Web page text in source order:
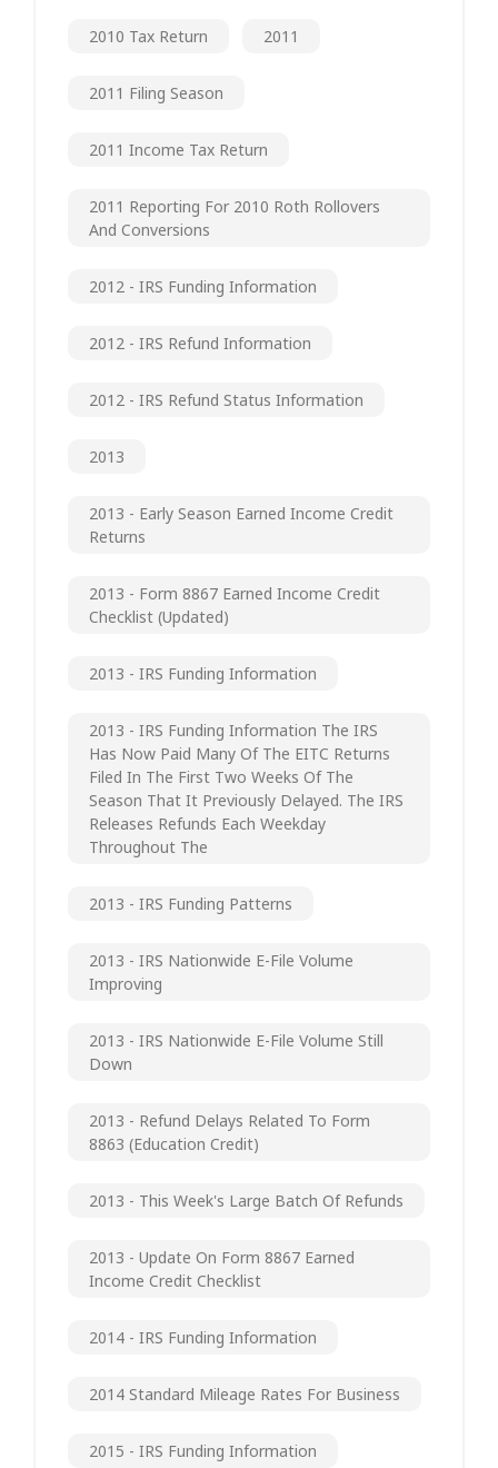
2010 Tax Return 2011
2011 Filing Season
2011 Income Tax Return
2011 Reporting For 2010 Roth Rollovers
And Conversions
2012 - IRS Funding Information
2012 - IRS Refund Information
2012 - IRS Refund Status Information
2013
2013 - Early Season Earned Income Credit
Returns
2013 - Form 8867 Earned Income Credit
Checklist (updated)
2013 - IRS Funding Information
2013 - IRS Funding Information The IRS
Has Now Paid Many Of The EITC Returns
Filed In The First Two Weeks Of The
Season That It Previously Delayed. The IRS
Releases Refunds Each Weekday
Throughout The
2013 - IRS Funding Patterns
2013 - IRS Nationwide E-File Volume
Improving
2013 - IRS Nationwide E-File Volume Still
Down
2013 - Refund Delays Related To Form
8863 (Education Credit)
2013 - This Week's Large Batch Of Refunds
2013 - Update On Form 8867 Earned
Income Credit Checklist
2014 - IRS Funding Information
2014 Standard Mileage Rates For Business
2015 - IRS Funding Information